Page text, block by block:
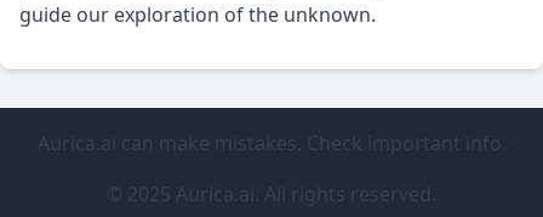
guide our exploration of the unknown.
Aurica.ai can make mistakes. Check important info.
© 2025 Aurica.ai. All rights reserved.